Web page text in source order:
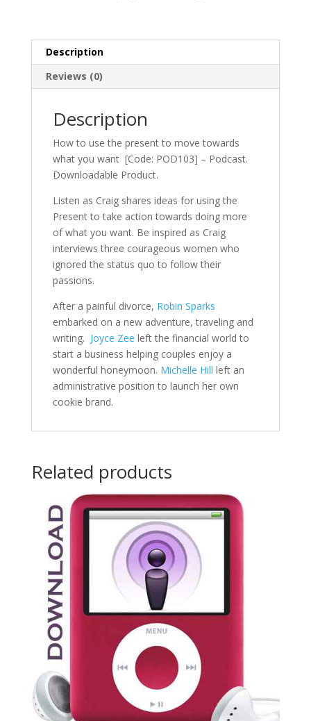
what
you
want
POD103]
Podcast
quantity
Description
Reviews (0)
Description
How to use the present to move towards
what you want [Code: POD103] – Podcast.
Downloadable Product.
Listen as Craig shares ideas for using the
Present to take action towards doing more
of what you want. Be inspired as Craig
interviews three courageous women who
ignored the status quo to follow their
passions.
After a painful divorce, Robin Sparks
embarked on a new adventure, traveling and
writing. Joyce Zee left the financial world to
start a business helping couples enjoy a
wonderful honeymoon. Michelle Hill left an
administrative position to launch her own
cookie brand.
Related products